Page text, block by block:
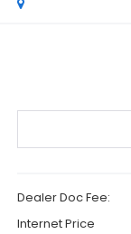
Dealer Doc Fee:
Internet Price